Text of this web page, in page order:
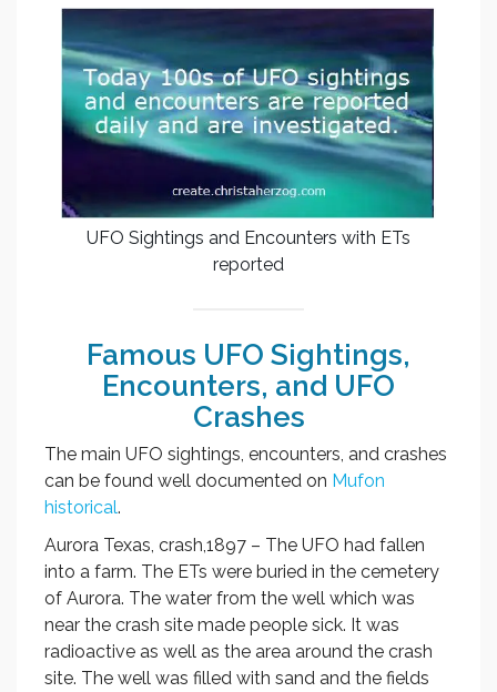
UFO Sightings and Encounters with ETs
reported
Famous UFO Sightings,
Encounters, and UFO
Crashes
The main UFO sightings, encounters, and crashes
can be found well documented on Mufon
historical.
Aurora Texas, crash,1897 – The UFO had fallen
into a farm. The ETs were buried in the cemetery
of Aurora. The water from the well which was
near the crash site made people sick. It was
radioactive as well as the area around the crash
site. The well was filled with sand and the fields